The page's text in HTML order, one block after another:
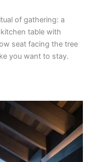
of gathering: a
table with
seat facing the tree
you want to stay.